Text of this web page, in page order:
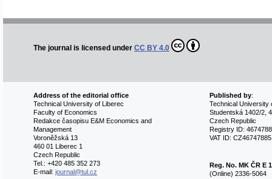
The journal is licensed under CC BY 4.0
Address of the editorial office
Technical University of Liberec
Faculty of Economics
Redakce časopisu E&M Economics and
Management
Voroněžská 13
460 01 Liberec 1
Czech Republic
Tel.: +420 485 352 273
E-mail: journal@tul.cz
Published by:
Technical University
Studentská 1402/2,
Czech Republic
Registry ID:
VAT ID: CZ46747885
Reg. No. MK ČR E
(Online) 2336-5064